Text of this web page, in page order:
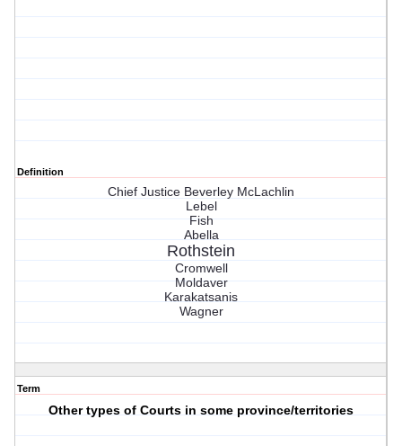
Definition
Chief Justice Beverley McLachlin
Lebel
Fish
Abella
Rothstein
Cromwell
Moldaver
Karakatsanis
Wagner
Term
Other types of Courts in some province/territories